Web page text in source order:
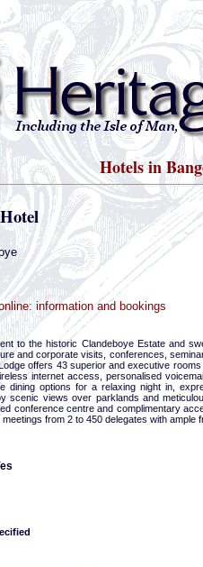
Hotels in
information and bookings
to the historic Clandeboye Estate and
and corporate visits, conferences,
offers 43 superior and executive
internet access, personalised
dining options for a relaxing night in,
scenic views over parklands and
conference centre and complimentary
from 2 to 450 delegates with ample